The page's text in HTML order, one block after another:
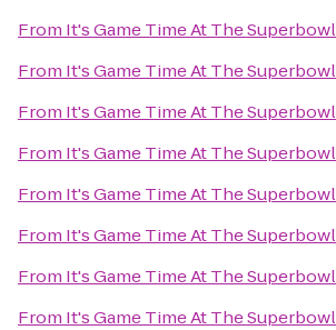
From It's Game Time At The Superbowl
From It's Game Time At The Superbowl
From It's Game Time At The Superbowl
From It's Game Time At The Superbowl
From It's Game Time At The Superbowl
From It's Game Time At The Superbowl
From It's Game Time At The Superbowl
From It's Game Time At The Superbowl